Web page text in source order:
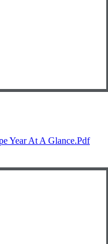
Year At A Glance.pdf